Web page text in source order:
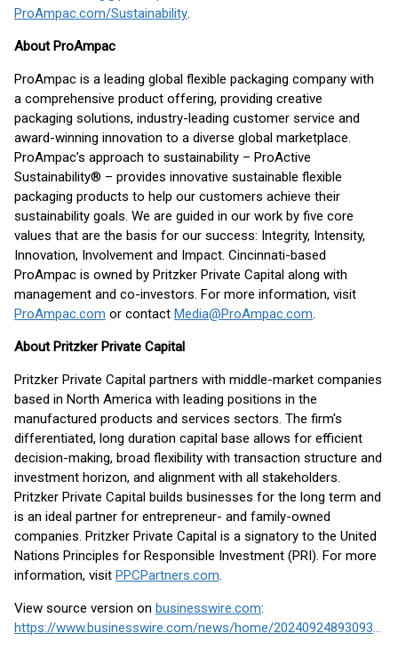
ProAmpac.com/Sustainability.
About ProAmpac
ProAmpac is a leading global flexible packaging company with
a comprehensive product offering, providing creative
packaging solutions, industry-leading customer service and
award-winning innovation to a diverse global marketplace.
ProAmpac’s approach to sustainability – ProActive
Sustainability® – provides innovative sustainable flexible
packaging products to help our customers achieve their
sustainability goals. We are guided in our work by five core
values that are the basis for our success: Integrity, Intensity,
Innovation, Involvement and Impact. Cincinnati-based
ProAmpac is owned by Pritzker Private Capital along with
management and co-investors. For more information, visit
ProAmpac.com or contact Media@ProAmpac.com.
About Pritzker Private Capital
Pritzker Private Capital partners with middle-market companies
based in North America with leading positions in the
manufactured products and services sectors. The firm's
differentiated, long duration capital base allows for efficient
decision-making, broad flexibility with transaction structure and
investment horizon, and alignment with all stakeholders.
Pritzker Private Capital builds businesses for the long term and
is an ideal partner for entrepreneur- and family-owned
companies. Pritzker Private Capital is a signatory to the United
Nations Principles for Responsible Investment (PRI). For more
information, visit PPCPartners.com.
View source version on businesswire.com:
https://www.businesswire.com/news/home/20240924893093/en/